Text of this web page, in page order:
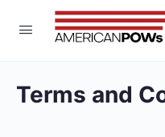
Terms and